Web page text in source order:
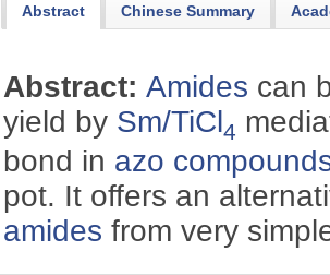
Abstract Chinese Summary
Abstract:Amides can
yield by Sm/TiCl4
bond in azo
pot. It offers an
amides from very